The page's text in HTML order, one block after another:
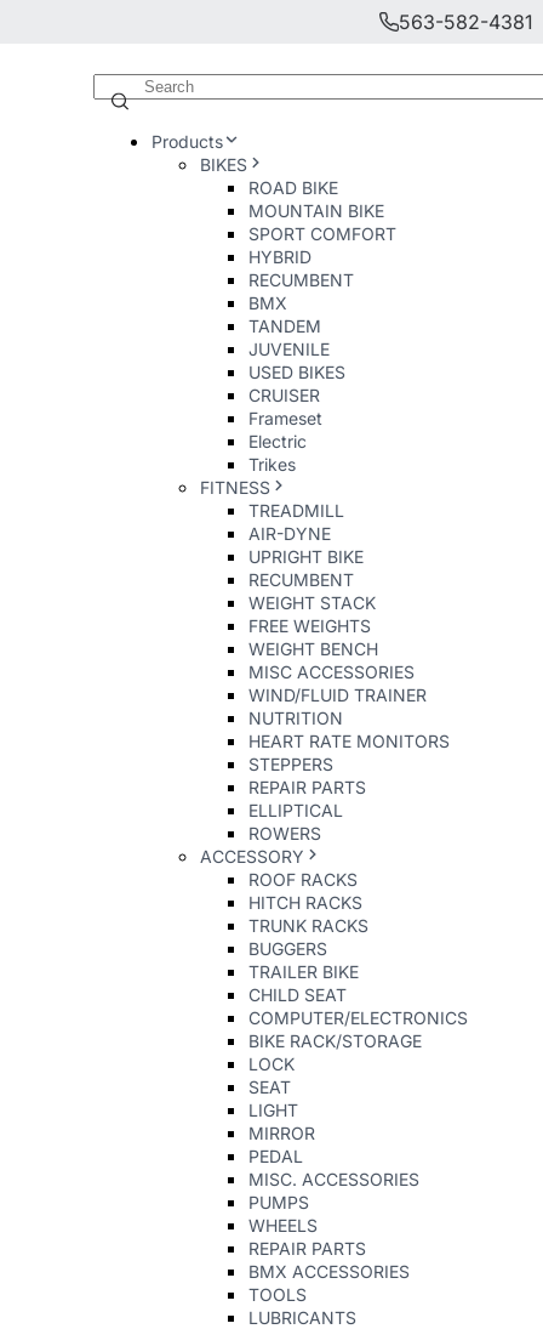
563-582-4381
Products
BIKES
ROAD BIKE
MOUNTAIN BIKE
SPORT COMFORT
HYBRID
RECUMBENT
BMX
TANDEM
JUVENILE
USED BIKES
CRUISER
Frameset
Electric
Trikes
FITNESS
TREADMILL
AIR-DYNE
UPRIGHT BIKE
RECUMBENT
WEIGHT STACK
FREE WEIGHTS
WEIGHT BENCH
MISC ACCESSORIES
WIND/FLUID TRAINER
NUTRITION
HEART RATE MONITORS
STEPPERS
REPAIR PARTS
ELLIPTICAL
ROWERS
ACCESSORY
ROOF RACKS
HITCH RACKS
TRUNK RACKS
BUGGERS
TRAILER BIKE
CHILD SEAT
COMPUTER/ELECTRONICS
BIKE RACK/STORAGE
LOCK
SEAT
LIGHT
MIRROR
PEDAL
MISC. ACCESSORIES
PUMPS
WHEELS
REPAIR PARTS
BMX ACCESSORIES
TOOLS
LUBRICANTS